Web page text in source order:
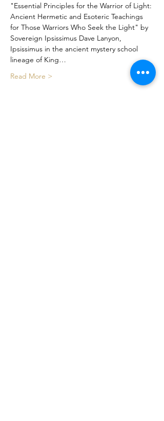
"Essential Principles for the Warrior of Light:
Ancient Hermetic and Esoteric Teachings
for Those Warriors Who Seek the Light" by
Sovereign Ipsissimus Dave Lanyon,
Ipsissimus in the ancient mystery school
lineage of King…
Read More >